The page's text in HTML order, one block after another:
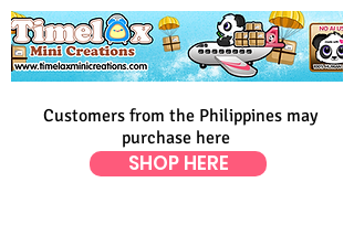
Customers from the Philippines may
purchase here
SHOP HERE